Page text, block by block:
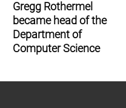
Gregg Rothermel
became head of the
Department of
Computer Science